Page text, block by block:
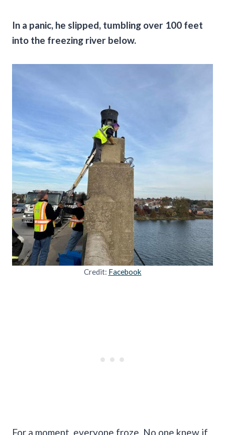
In a panic, he slipped, tumbling over 100 feet
into the freezing river below.
Credit: Facebook
For a moment, everyone froze. No one knew if